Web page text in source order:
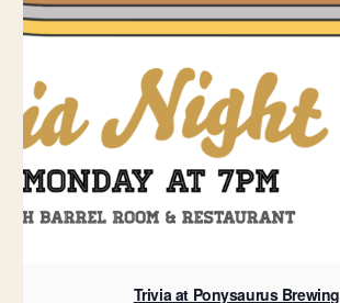
Trivia at Ponysaurus Brewing